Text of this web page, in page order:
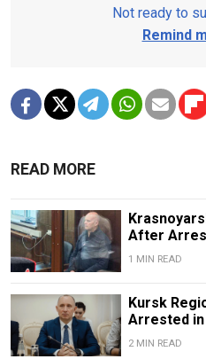
Not ready to
Remind
READ MORE
After
1 MIN READ
Kursk
Arrested
2 MIN READ